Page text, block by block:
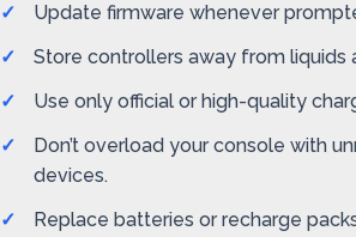
Update firmware whenever
Store controllers away from liquids
Use only official or high-quality
Don’t overload your console with
devices.
Replace batteries or recharge